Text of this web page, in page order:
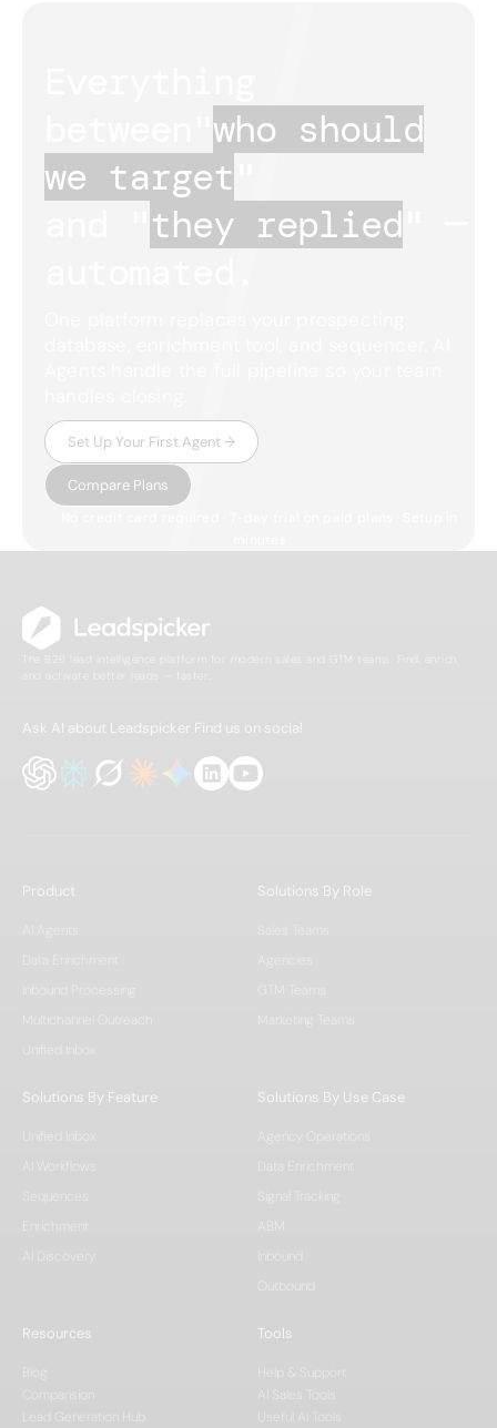
who should
we target
they replied
Set Up Your First Agent →
Compare Plans
The B2B lead intelligence platform for modern sales and GTM teams. Find, enrich,
and activate better leads — faster.
Ask AI about Leadspicker Find us on social
Product
Multichannel Outreach
Solutions By Role
GTM Teams
Marketing Teams
Solutions By Feature
AI Workflows
Solutions By Use Case
Agency Operations
Signal Tracking
ABM
Resources
Blog
Comparision
Lead Generation Hub
Tools
Help & Support
Useful AI Tools